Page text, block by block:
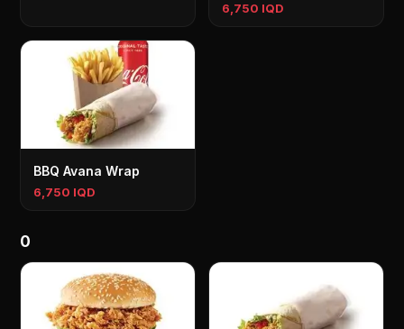
6,750 IQD
BBQ Avana Wrap
6,750 IQD
0